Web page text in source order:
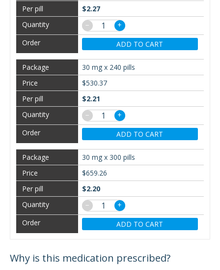
$2.27
−
+
ADD TO CART
30 mg x 240 pills
$530.37
$2.21
−
+
ADD TO CART
30 mg x 300 pills
$659.26
$2.20
−
+
ADD TO CART
Why is this medication prescribed?